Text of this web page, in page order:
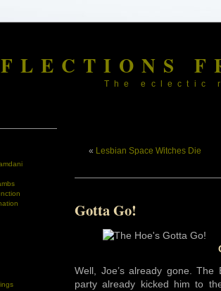
The eclectic
« Lesbian Space Witches Die
Gotta Go!
Well, Joe’s already gone.
party already kicked him to